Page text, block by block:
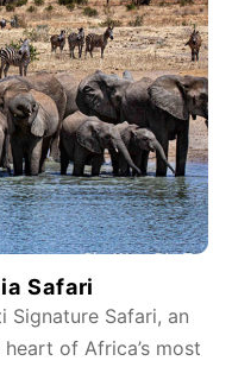
Safari
Signature Safari, an
of Africa’s most